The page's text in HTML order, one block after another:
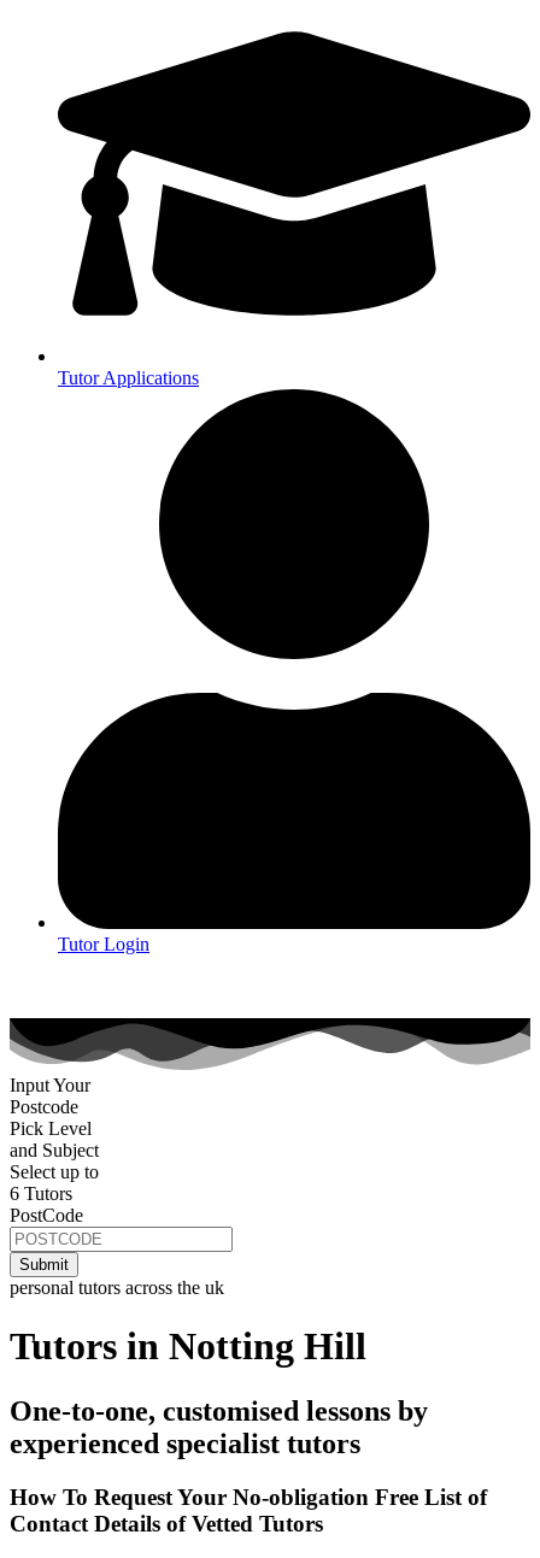
Tutor Applications
Tutor Login
Input Your
Postcode
Pick Level
and Subject
Select up to
6 Tutors
PostCode
personal tutors across the uk
Tutors in Notting Hill
One-to-one, customised lessons by
experienced specialist tutors
How To Request Your No-obligation Free List of
Contact Details of Vetted Tutors